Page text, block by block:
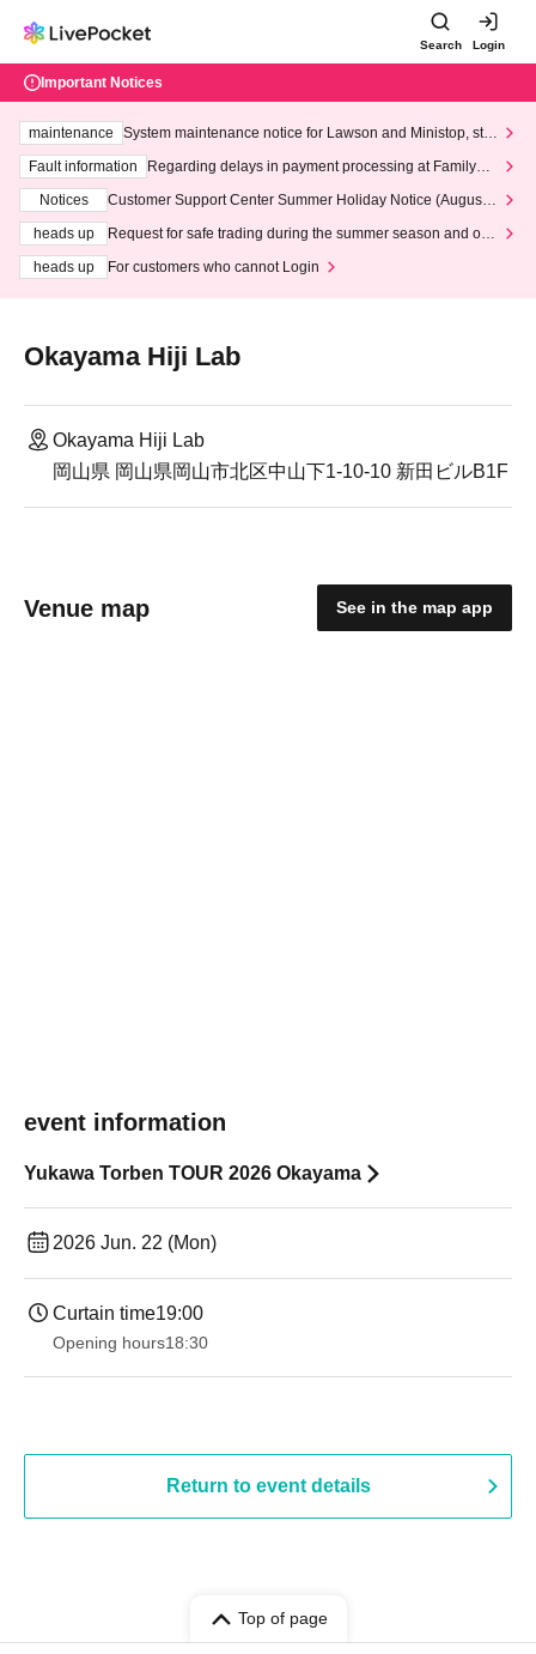
Search Login
Important Notices
maintenance
System maintenance notice for Lawson and Ministop, star
ting at 3:00 AM on Wednesday (Wed)
Fault information
Regarding delays in payment processing at FamilyMa
Notices
Customer Support Center Summer Holiday Notice (August 1
heads up
Request for safe trading during the summer season and our
heads up
For customers who cannot Login
Okayama Hiji Lab
Okayama Hiji Lab
岡山県 岡山県岡山市北区中山下1-10-10 新田ビルB1F
Venue map See in the map app
event information
Yukawa Torben TOUR 2026 Okayama
2026 Jun. 22 (Mon)
Curtain time19:00​ ​ ​ ​​ ​​ ​​ ​​ ​​ ​​ ​​ ​​ ​​ ​​ ​​ ​​ ​​ ​​ ​​ ​​ ​​ ​​ ​​ ​​ ​​ ​​ ​​ ​​ ​​ ​​ ​​ ​​ ​​ ​​ ​​ ​​ ​​ ​​ ​​ ​​ ​​ ​​ ​​ ​​ ​​ ​​ ​​ ​​ ​​ ​​ ​​ ​
Opening hours18:30
Return to event details
Top of page